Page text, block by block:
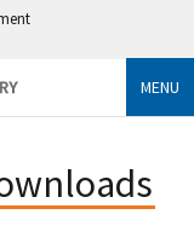
MENU